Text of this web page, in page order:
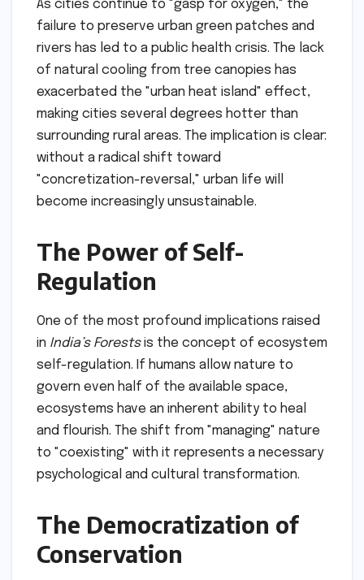
As cities continue to "gasp for oxygen," the
failure to preserve urban green patches and
rivers has led to a public health crisis. The lack
of natural cooling from tree canopies has
exacerbated the "urban heat island" effect,
making cities several degrees hotter than
surrounding rural areas. The implication is clear:
without a radical shift toward
"concretization-reversal," urban life will
become increasingly unsustainable.
The Power of Self-
Regulation
One of the most profound implications raised
in India’s Forestsis the concept of ecosystem
self-regulation. If humans allow nature to
govern even half of the available space,
ecosystems have an inherent ability to heal
and flourish. The shift from "managing" nature
to "coexisting" with it represents a necessary
psychological and cultural transformation.
The Democratization of
Conservation